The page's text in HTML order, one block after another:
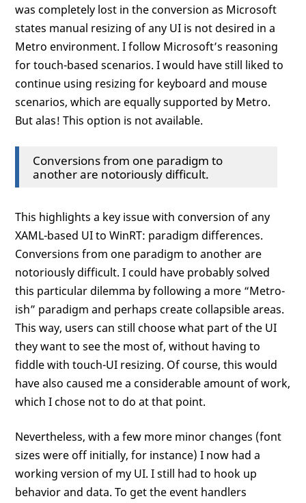
was completely lost in the conversion as Microsoft
states manual resizing of any UI is not desired in a
Metro environment. I follow Microsoft’s reasoning
for touch-based scenarios. I would have still liked to
continue using resizing for keyboard and mouse
scenarios, which are equally supported by Metro.
But alas! This option is not available.
Conversions from one paradigm to
another are notoriously difficult.
This highlights a key issue with conversion of any
XAML-based UI to WinRT: paradigm differences.
Conversions from one paradigm to another are
notoriously difficult. I could have probably solved
this particular dilemma by following a more “Metro-
ish” paradigm and perhaps create collapsible areas.
This way, users can still choose what part of the UI
they want to see the most of, without having to
fiddle with touch-UI resizing. Of course, this would
have also caused me a considerable amount of work,
which I chose not to do at that point.
Nevertheless, with a few more minor changes (font
sizes were off initially, for instance) I now had a
working version of my UI. I still had to hook up
behavior and data. To get the event handlers